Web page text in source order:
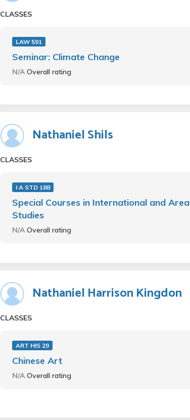
CLASSES
LAW 591
Seminar: Climate Change
N/AOverall rating
Nathaniel Shils
CLASSES
I A STD 188
Special Courses in International and Area
Studies
N/AOverall rating
Nathaniel Harrison Kingdon
CLASSES
ART HIS 29
Chinese Art
N/AOverall rating